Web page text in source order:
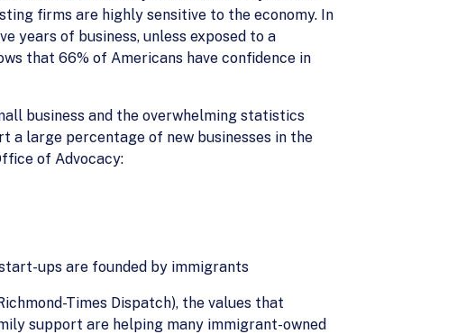
firms are highly sensitive to the economy. In
years of business, unless exposed to a
that 66% of Americans have confidence in
business and the overwhelming statistics
a large percentage of new businesses in the
of Advocacy:
ups are founded by immigrants
Times Dispatch), the values that
support are helping many immigrant-owned